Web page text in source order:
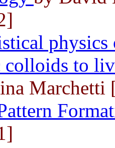
colloids to
Marchetti